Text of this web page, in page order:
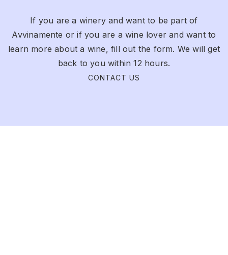
If you are a winery and want to be part of
Avvinamente or if you are a wine lover and want to
learn more about a wine, fill out the form. We will get
back to you within 12 hours.
CONTACT US